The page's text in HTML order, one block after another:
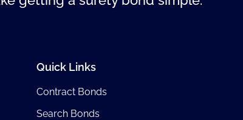
Quick Links
Contract Bonds
Search Bonds